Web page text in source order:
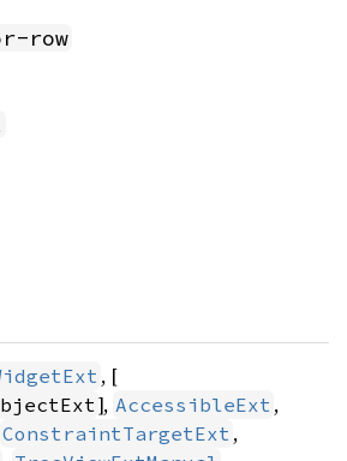
row
, [
], AccessibleExt ,
ConstraintTargetExt ,